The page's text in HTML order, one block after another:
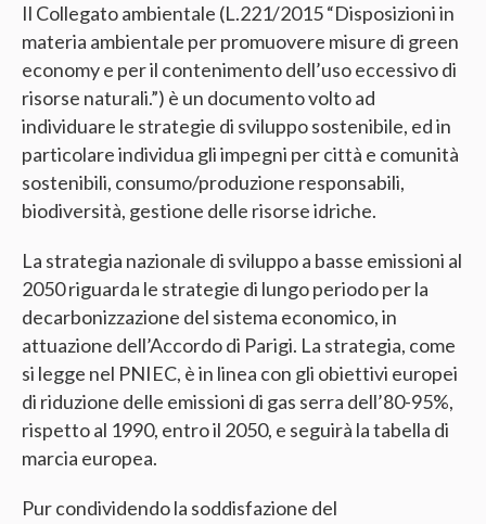
Il Collegato ambientale (L.221/2015 “Disposizioni in
materia ambientale per promuovere misure di green
economy e per il contenimento dell’uso eccessivo di
risorse naturali.”) è un documento volto ad
individuare le strategie di sviluppo sostenibile, ed in
particolare individua gli impegni per città e comunità
sostenibili, consumo/produzione responsabili,
biodiversità, gestione delle risorse idriche.
La strategia nazionale di sviluppo a basse emissioni al
2050 riguarda le strategie di lungo periodo per la
decarbonizzazione del sistema economico, in
attuazione dell’Accordo di Parigi. La strategia, come
si legge nel PNIEC, è in linea con gli obiettivi europei
di riduzione delle emissioni di gas serra dell’80-95%,
rispetto al 1990, entro il 2050, e seguirà la tabella di
marcia europea.
Pur condividendo la soddisfazione del